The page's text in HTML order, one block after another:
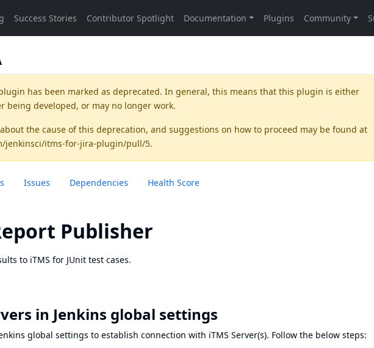
has been marked as deprecated. In general, this means that this plugin is either
being developed, or may no longer work.
the cause of this deprecation, and suggestions on how to proceed may be found at
jenkinsci/itms-for-jira-plugin/pull/5.
Issues Dependencies Health Score
Publisher
to iTMS for JUnit test cases.
in Jenkins global settings
global settings to establish connection with iTMS Server(s). Follow the below steps: